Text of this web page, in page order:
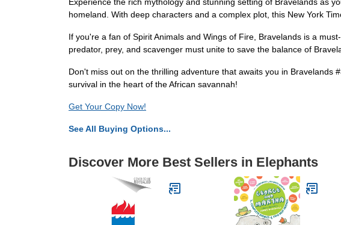
homeland. With deep characters and a complex plot, this New York
If you're a fan of Spirit Animals and Wings of Fire, Bravelands is a
predator, prey, and scavenger must unite to save the balance of
Don't miss out on the thrilling adventure that awaits you in Bravelands
survival in the heart of the African savannah!
Get Your Copy Now!
See All Buying Options...
Discover More Best Sellers in Elephants